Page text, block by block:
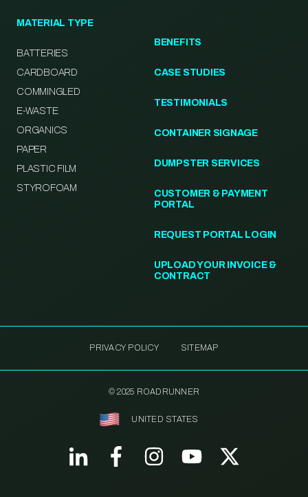
MATERIAL TYPE
BATTERIES
CARDBOARD
COMMINGLED
E-WASTE
ORGANICS
PAPER
PLASTIC FILM
STYROFOAM
BENEFITS
CASE STUDIES
TESTIMONIALS
CONTAINER SIGNAGE
DUMPSTER SERVICES
CUSTOMER & PAYMENT
PORTAL
REQUEST PORTAL LOGIN
UPLOAD YOUR INVOICE &
CONTRACT
PRIVACY POLICY SITEMAP
© 2025 ROADRUNNER
UNITED STATES